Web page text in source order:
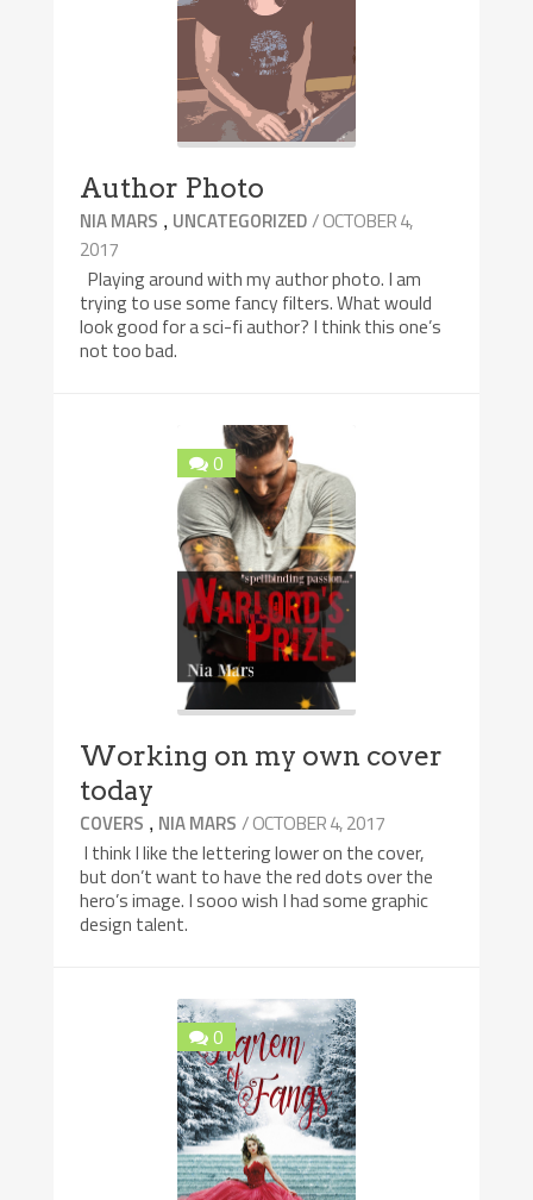
Author Photo
NIA MARS , UNCATEGORIZED/ OCTOBER 4,
2017
Playing around with my author photo. I am
trying to use some fancy filters. What would
look good for a sci-fi author? I think this one’s
not too bad.
0
Working on my own cover
today
COVERS , NIA MARS / OCTOBER 4, 2017
I think I like the lettering lower on the cover,
but don’t want to have the red dots over the
hero’s image. I sooo wish I had some graphic
design talent.
0